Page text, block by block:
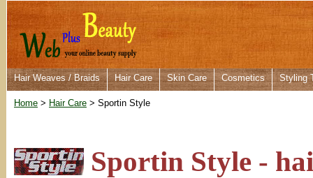
Hair Weaves / Braids Hair Care Skin Care Cosmetics Styling
Home > Hair Care > Sportin Style
Sportin Style -